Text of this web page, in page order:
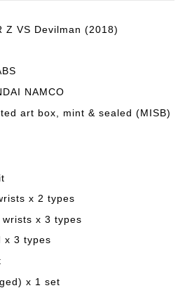
Z VS Devilman (2018)
NAMCO
art box, mint & sealed (MISB)
x 2 types
x 3 types
x 3 types
x 1 set